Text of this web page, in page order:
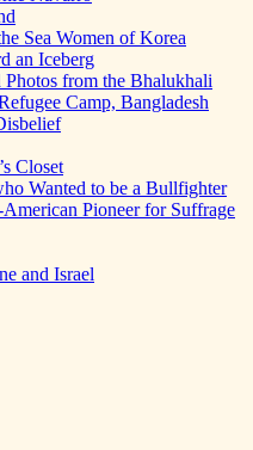
Sea Women of Korea
an Iceberg
Photos from the Bhalukhali
Camp, Bangladesh
Closet
Wanted to be a Bullfighter
Pioneer for Suffrage
and Israel